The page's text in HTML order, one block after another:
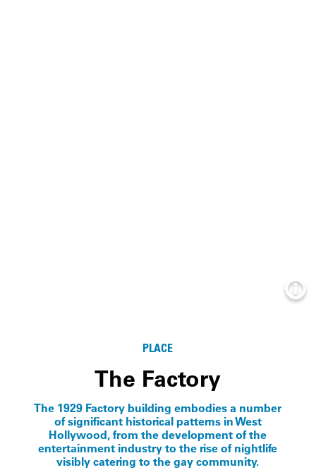
PLACE
The Factory
The 1929 Factory building embodies a number
of significant historical patterns in West
Hollywood, from the development of the
entertainment industry to the rise of nightlife
visibly catering to the gay community.